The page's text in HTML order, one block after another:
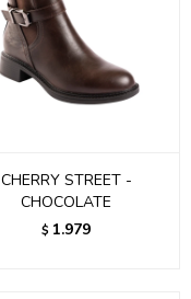
CHERRY STREET -
CHOCOLATE
$ 1.979